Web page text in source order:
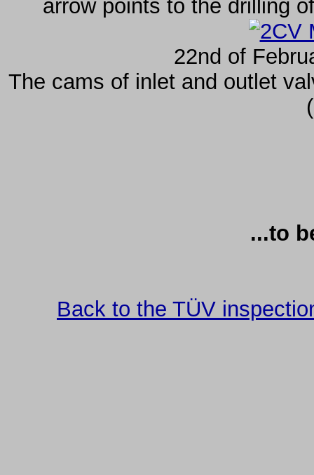
arrow points to the drilling
22nd of
The cams of inlet and outlet
...to
Back to the TÜV